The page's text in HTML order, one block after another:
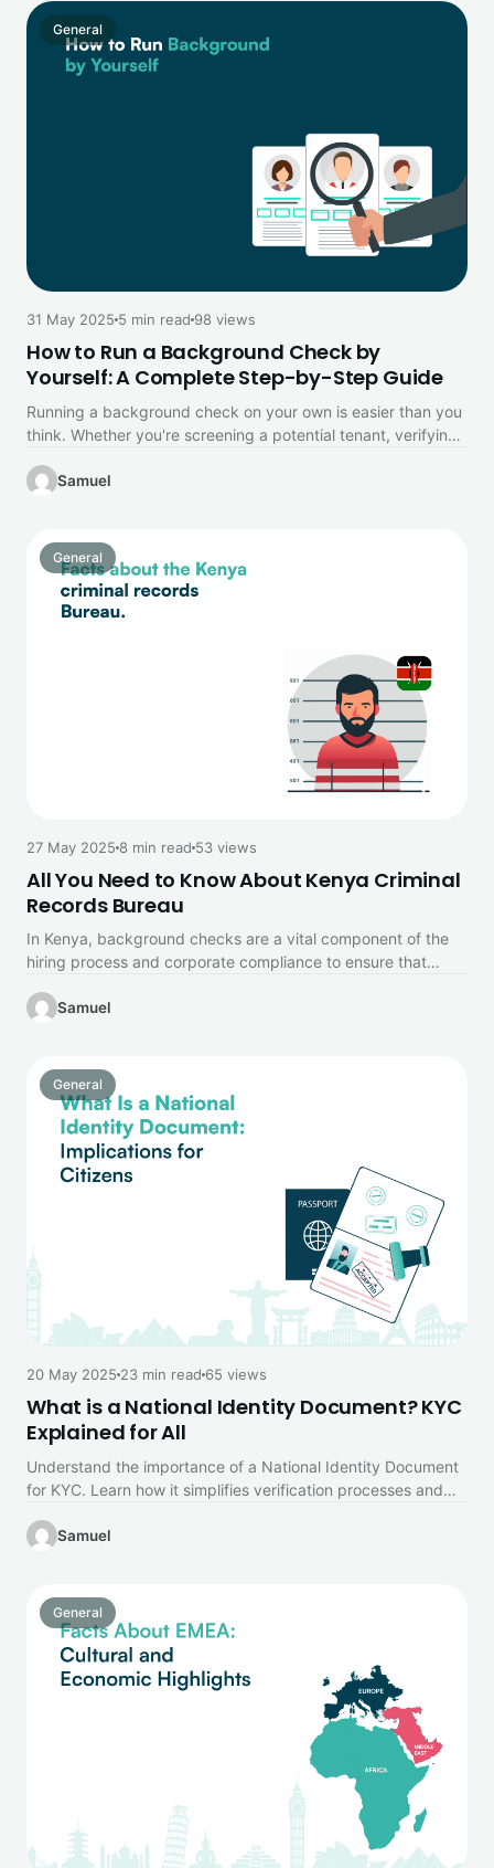
General
31 May 2025 5 min read 98 views
How to Run a Background Check by
Yourself: A Complete Step-by-Step Guide
Running a background check on your own is easier than you
think. Whether you're screening a potential tenant, verifying
Samuel
General
27 May 2025 8 min read 53 views
All You Need to Know About Kenya Criminal
Records Bureau
In Kenya, background checks are a vital component of the
hiring process and corporate compliance to ensure that
Samuel
General
20 May 2025 23 min read 65 views
What is a National Identity Document? KYC
Explained for All
Understand the importance of a National Identity Document
for KYC. Learn how it simplifies verification processes and
Samuel
General